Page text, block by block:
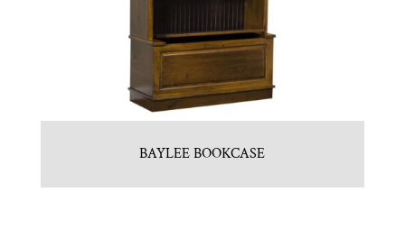
BAYLEE BOOKCASE